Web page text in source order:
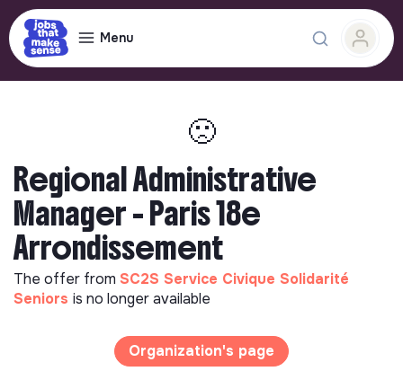
Menu
🙁
Regional Administrative
Manager - Paris 18e
Arrondissement
The offer from SC2S Service Civique Solidarité
Seniors is no longer available
Organization's page